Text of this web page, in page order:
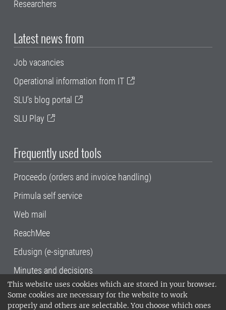
This website uses cookies which are stored in your browser.
Some cookies are necessary for the website to work
properly and others are selectable. You choose which ones
Researchers
Latest news from
Job vacancies
Operational information from IT
SLU's blog portal
SLU Play
Frequently used tools
Proceedo (orders and invoice handling)
Primula self service
Web mail
ReachMee
Edusign (e-signatures)
Minutes and decisions
SLU, the Swedish University of Agricultural
Sciences , has its main locations in Alnarp,